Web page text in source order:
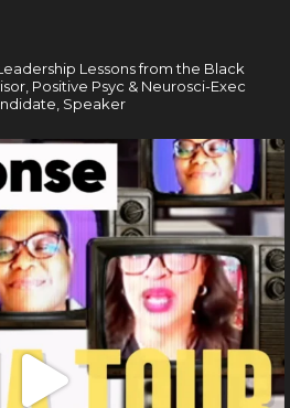
Lessons from the Black
Positive Psyc & Neurosci-Exec
Speaker